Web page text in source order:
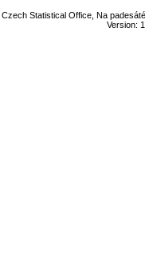
Czech Statistical Office, Na
Version: